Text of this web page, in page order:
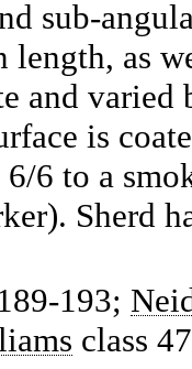
sub-
length, as
and varied
is
6 to a
Sherd
193;
class